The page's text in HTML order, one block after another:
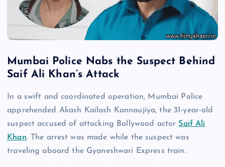
Mumbai Police Nabs the Suspect Behind
Saif Ali Khan’s Attack
In a swift and coordinated operation, Mumbai Police
apprehended Akash Kailash Kannaujiya, the 31-year-old
suspect accused of attacking Bollywood actor Saif Ali
Khan. The arrest was made while the suspect was
traveling aboard the Gyaneshwari Express train.